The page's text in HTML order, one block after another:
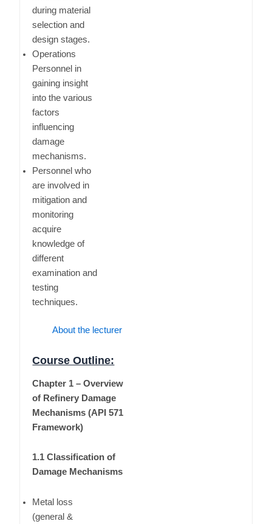
during material
selection and
design stages.
Operations
Personnel in
gaining insight
into the various
factors
influencing
damage
mechanisms.
Personnel who
are involved in
mitigation and
monitoring
acquire
knowledge of
different
examination and
testing
techniques.
About the lecturer
Course Outline:
Chapter 1 – Overview
of Refinery Damage
Mechanisms (API 571
Framework)
1.1 Classification of
Damage Mechanisms
Metal loss
(general &